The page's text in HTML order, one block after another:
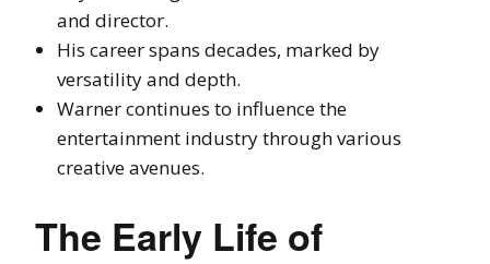
and director.
His career spans decades, marked by
versatility and depth.
Warner continues to influence the
entertainment industry through various
creative avenues.
The Early Life of